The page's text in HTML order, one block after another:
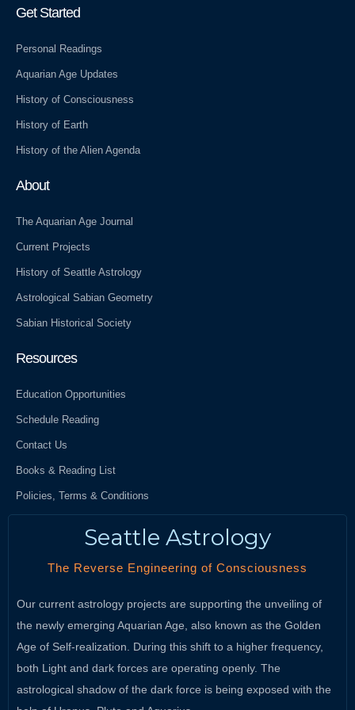
m
Get Started
Personal Readings
Aquarian Age Updates
History of Consciousness
History of Earth
History of the Alien Agenda
About
The Aquarian Age Journal
Current Projects
History of Seattle Astrology
Astrological Sabian Geometry
Sabian Historical Society
Resources
Education Opportunities
Schedule Reading
Contact Us
Books & Reading List
Policies, Terms & Conditions
Seattle Astrology
The Reverse Engineering of Consciousness
Our current astrology projects are supporting the unveiling of
the newly emerging Aquarian Age, also known as the Golden
Age of Self-realization. During this shift to a higher frequency,
both Light and dark forces are operating openly. The
astrological shadow of the dark force is being exposed with the